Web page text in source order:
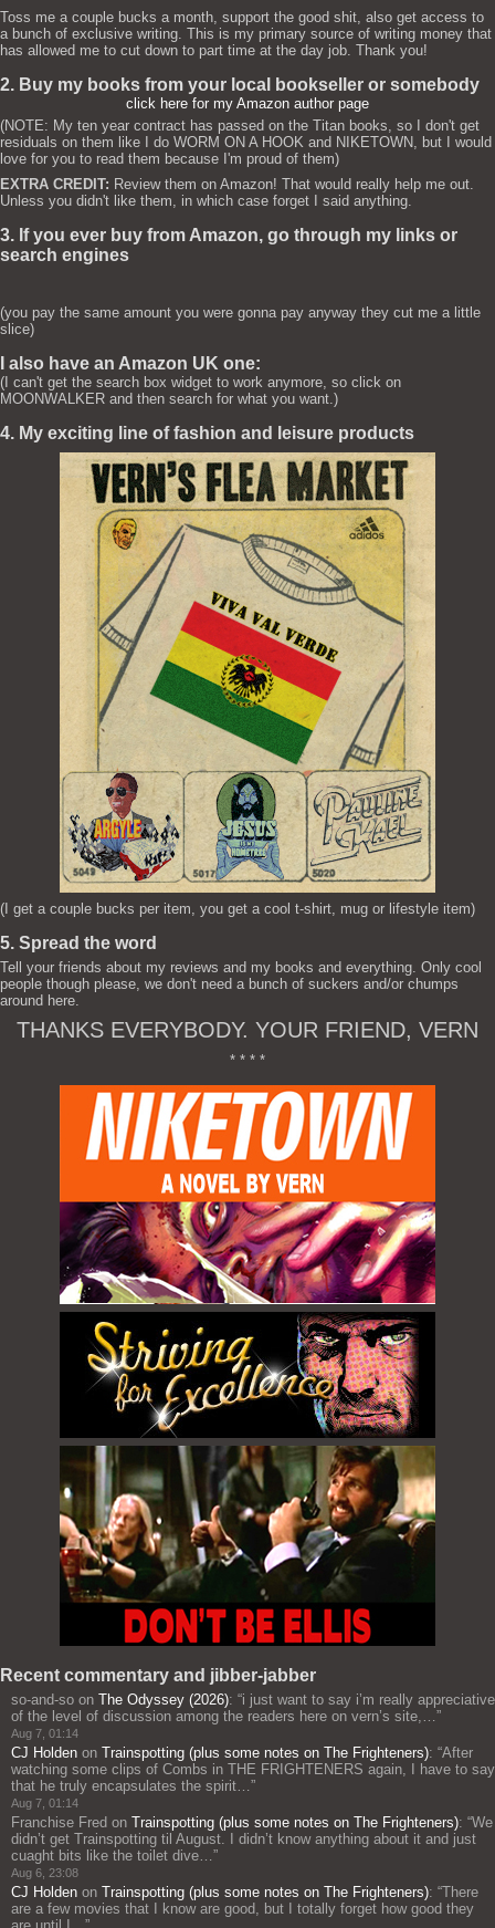
Toss me a couple bucks a month, support the good shit, also get access to
a bunch of exclusive writing. This is my primary source of writing money that
has allowed me to cut down to part time at the day job. Thank you!
2. Buy my books from your local bookseller or somebody
click here for my Amazon author page
(NOTE: My ten year contract has passed on the Titan books, so I don't get
residuals on them like I do WORM ON A HOOK and NIKETOWN, but I would
love for you to read them because I'm proud of them)
EXTRA CREDIT: Review them on Amazon! That would really help me out.
Unless you didn't like them, in which case forget I said anything.
3. If you ever buy from Amazon, go through my links or
search engines
(you pay the same amount you were gonna pay anyway they cut me a little
slice)
I also have an Amazon UK one:
(I can't get the search box widget to work anymore, so click on
MOONWALKER and then search for what you want.)
4. My exciting line of fashion and leisure products
(I get a couple bucks per item, you get a cool t-shirt, mug or lifestyle item)
5. Spread the word
Tell your friends about my reviews and my books and everything. Only cool
people though please, we don't need a bunch of suckers and/or chumps
around here.
THANKS EVERYBODY. YOUR FRIEND, VERN
* * * *
Recent commentary and jibber-jabber
so-and-so on The Odyssey (2026): “i just want to say i’m really appreciative
of the level of discussion among the readers here on vern’s site,… ”
Aug 7, 01:14
CJ Holden on Trainspotting (plus some notes on The Frighteners): “After
watching some clips of Combs in THE FRIGHTENERS again, I have to say
that he truly encapsulates the spirit… ”
Aug 7, 01:14
Franchise Fred on Trainspotting (plus some notes on The Frighteners): “We
didn’t get Trainspotting til August. I didn’t know anything about it and just
cuaght bits like the toilet dive… ”
Aug 6, 23:08
CJ Holden on Trainspotting (plus some notes on The Frighteners): “There
are a few movies that I know are good, but I totally forget how good they